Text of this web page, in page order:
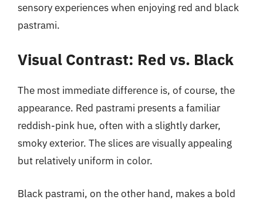
sensory experiences when enjoying red and black
pastrami.
Visual Contrast: Red vs. Black
The most immediate difference is, of course, the
appearance. Red pastrami presents a familiar
reddish-pink hue, often with a slightly darker,
smoky exterior. The slices are visually appealing
but relatively uniform in color.
Black pastrami, on the other hand, makes a bold